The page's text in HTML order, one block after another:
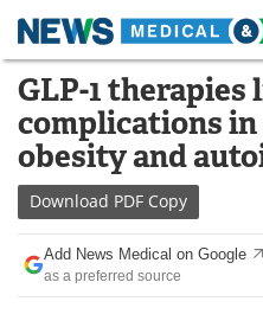
Skip
content
Medical Home
About
News
Drugs
Interviews
GLP-1
complications
obesity and
Download PDF Copy
Add News Medical on Google
as a preferred source